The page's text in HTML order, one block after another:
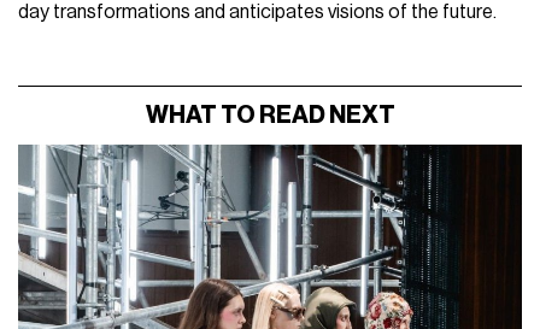
day transformations and anticipates visions of the future.
WHAT TO READ NEXT